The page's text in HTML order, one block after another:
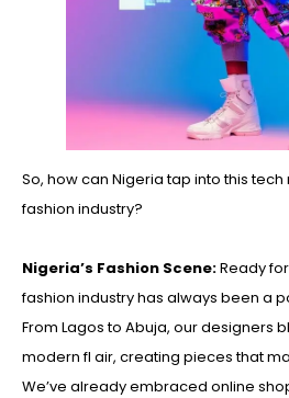
So, how can Nigeria tap into this
fashion industry?
Nigeria’s Fashion Scene:Ready
fashion industry has always been a
From Lagos to Abuja, our designers
modern fl air, creating pieces that
We’ve already embraced online